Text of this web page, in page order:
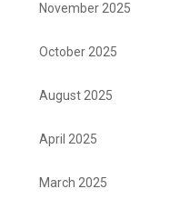
November 2025
October 2025
August 2025
April 2025
March 2025